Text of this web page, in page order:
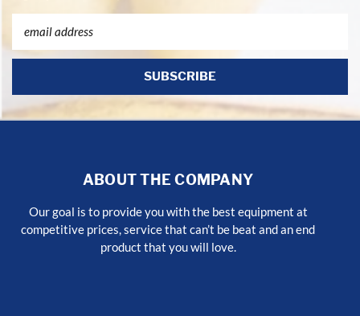
Address
ABOUT THE COMPANY
Our goal is to provide you with the best equipment at
competitive prices, service that can’t be beat and an end
product that you will love.